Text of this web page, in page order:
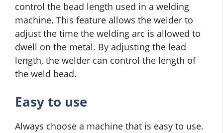
control the bead length used in a welding
machine. This feature allows the welder to
adjust the time the welding arc is allowed to
dwell on the metal. By adjusting the lead
length, the welder can control the length of
the weld bead.
Easy to use
Always choose a machine that is easy to use.